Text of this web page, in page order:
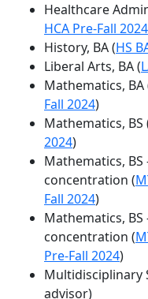
Healthcare
HCA Pre-Fall 2024
History, BA (HS
Liberal Arts, BA (
Mathematics, BA
Fall 2024)
Mathematics, BS
2024)
Mathematics,
concentration (
Fall 2024)
Mathematics,
concentration (
Pre-Fall 2024)
Multidisciplinary
advisor)